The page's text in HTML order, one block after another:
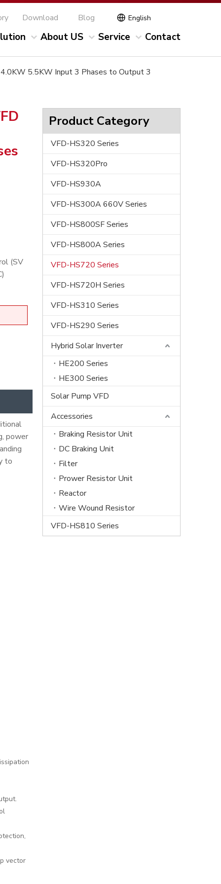
Download Blog English
About US Service Contact
5.5KW Input 3 Phases to Output 3
(SV
power
to
vector
Product Category
VFD-HS320 Series
VFD-HS320Pro
VFD-HS930A
VFD-HS300A 660V Series
VFD-HS800SF Series
VFD-HS800A Series
VFD-HS720 Series
VFD-HS720H Series
VFD-HS310 Series
VFD-HS290 Series
Hybrid Solar Inverter
HE200 Series
HE300 Series
Solar Pump VFD
Accessories
Braking Resistor Unit
DC Braking Unit
Filter
Prower Resistor Unit
Reactor
Wire Wound Resistor
VFD-HS810 Series